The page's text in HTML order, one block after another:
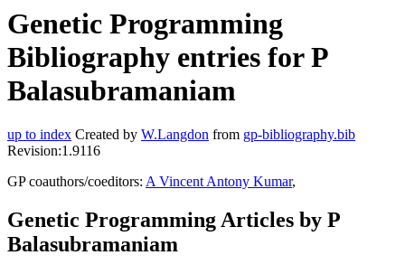
Genetic Programming
Bibliography entries for P
Balasubramaniam
up to index Created by W.Langdon from gp-bibliography.bib
Revision:1.9116
GP coauthors/coeditors: A Vincent Antony Kumar,
Genetic Programming Articles by P
Balasubramaniam